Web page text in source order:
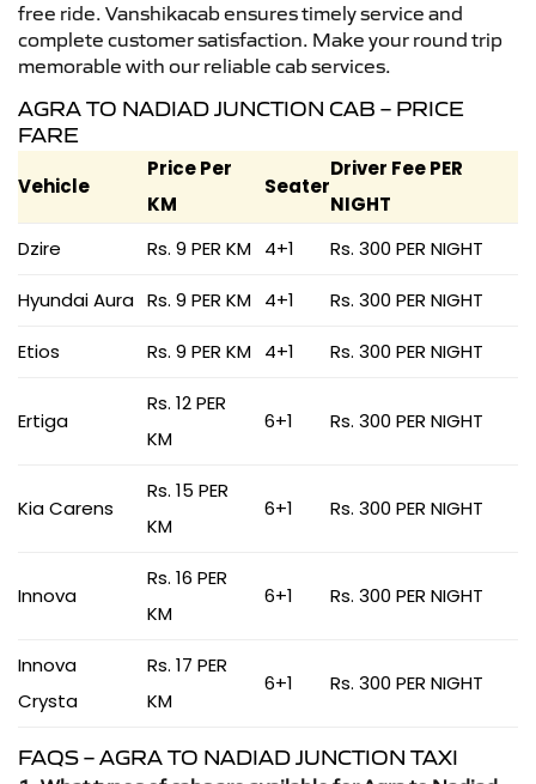
free ride. Vanshikacab ensures timely service and
complete customer satisfaction. Make your round trip
memorable with our reliable cab services.
AGRA TO NADIAD JUNCTION CAB – PRICE
FARE
Vehicle
Price Per
KM
Seater
Driver Fee PER
NIGHT
Dzire
Rs. 9 PER KM 4+1 Rs. 300 PER NIGHT
Hyundai Aura Rs. 9 PER KM 4+1 Rs. 300 PER NIGHT
Etios Rs. 9 PER KM 4+1 Rs. 300 PER NIGHT
Ertiga
Rs. 12 PER
KM
6+1 Rs. 300 PER NIGHT
Kia Carens
Rs. 15 PER
KM
6+1 Rs. 300 PER NIGHT
Innova
Rs. 16 PER
KM
6+1 Rs. 300 PER NIGHT
Innova
Crysta
Rs. 17 PER
KM
6+1 Rs. 300 PER NIGHT
FAQS – AGRA TO NADIAD JUNCTION TAXI